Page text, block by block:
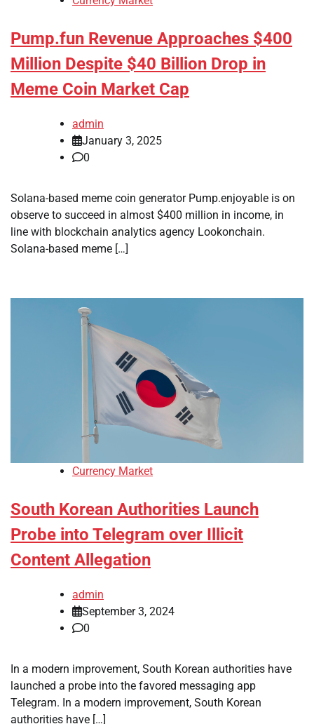
Pump.fun Revenue Approaches $400
Million Despite $40 Billion Drop in
Meme Coin Market Cap
admin
January 3, 2025
0
Solana-based meme coin generator Pump.enjoyable is on
observe to succeed in almost $400 million in income, in
line with blockchain analytics agency Lookonchain.
Solana-based meme […]
Currency Market
South Korean Authorities Launch
Probe into Telegram over Illicit
Content Allegation
admin
September 3, 2024
0
In a modern improvement, South Korean authorities have
launched a probe into the favored messaging app
Telegram. In a modern improvement, South Korean
authorities have […]